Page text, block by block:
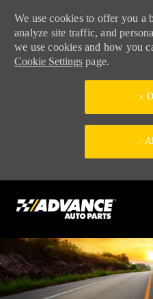
We use cookies to offer you a
analyze site traffic, and
we use cookies and how you
Cookie Settingspage.